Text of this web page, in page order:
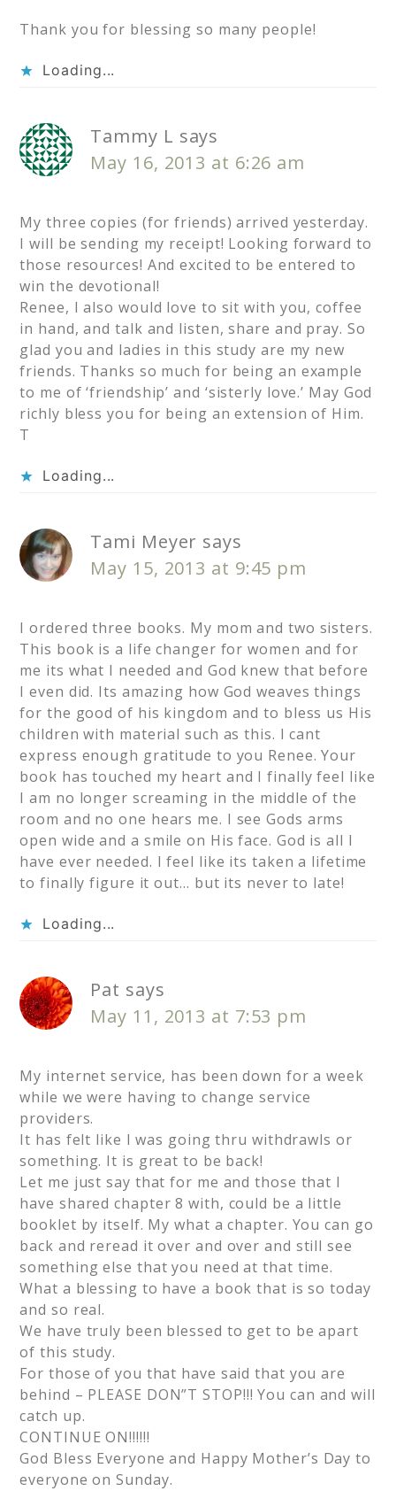
Thank you for blessing so many people!
Loading...
Tammy L says
May 16, 2013 at 6:26 am
My three copies (for friends) arrived yesterday.
I will be sending my receipt! Looking forward to
those resources! And excited to be entered to
win the devotional!
Renee, I also would love to sit with you, coffee
in hand, and talk and listen, share and pray. So
glad you and ladies in this study are my new
friends. Thanks so much for being an example
to me of ‘friendship’ and ‘sisterly love.’ May God
richly bless you for being an extension of Him.
T
Loading...
Tami Meyer says
May 15, 2013 at 9:45 pm
I ordered three books. My mom and two sisters.
This book is a life changer for women and for
me its what I needed and God knew that before
I even did. Its amazing how God weaves things
for the good of his kingdom and to bless us His
children with material such as this. I cant
express enough gratitude to you Renee. Your
book has touched my heart and I finally feel like
I am no longer screaming in the middle of the
room and no one hears me. I see Gods arms
open wide and a smile on His face. God is all I
have ever needed. I feel like its taken a lifetime
to finally figure it out… but its never to late!
Loading...
Pat says
May 11, 2013 at 7:53 pm
My internet service, has been down for a week
while we were having to change service
providers.
It has felt like I was going thru withdrawls or
something. It is great to be back!
Let me just say that for me and those that I
have shared chapter 8 with, could be a little
booklet by itself. My what a chapter. You can go
back and reread it over and over and still see
something else that you need at that time.
What a blessing to have a book that is so today
and so real.
We have truly been blessed to get to be apart
of this study.
For those of you that have said that you are
behind – PLEASE DON”T STOP!!! You can and will
catch up.
CONTINUE ON!!!!!!
God Bless Everyone and Happy Mother’s Day to
everyone on Sunday.